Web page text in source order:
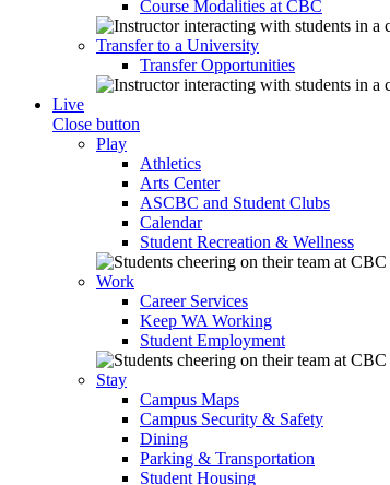
Course Modalities at CBC
Transfer to a University
Transfer Opportunities
Live
Close button
Play
Athletics
Arts Center
ASCBC and Student Clubs
Calendar
Student Recreation & Wellness
Work
Career Services
Keep WA Working
Student Employment
Stay
Campus Maps
Campus Security & Safety
Dining
Parking & Transportation
Student Housing